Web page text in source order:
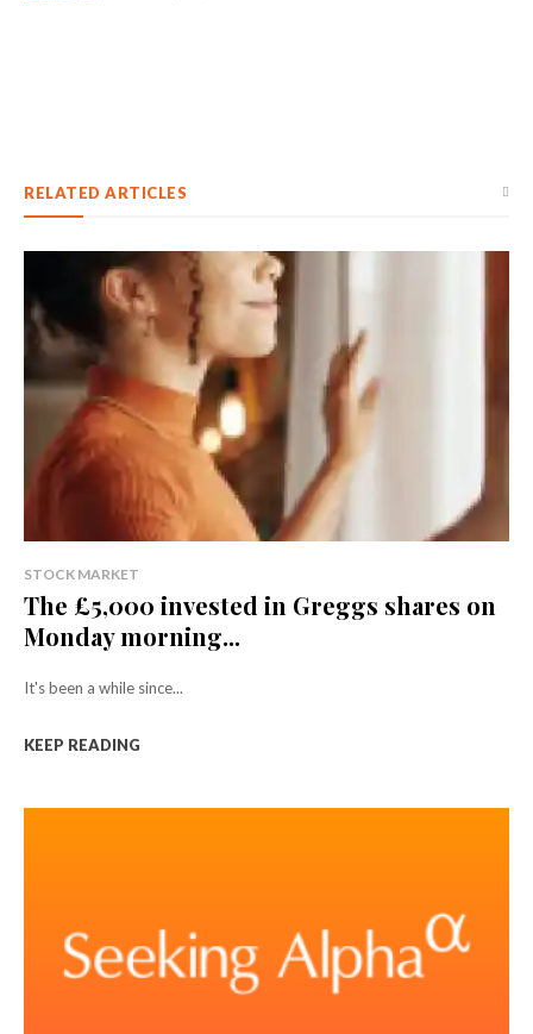
RELATED ARTICLES
STOCK MARKET
The £5,000 invested in Greggs shares on
Monday morning...
It's been a while since...
KEEP READING